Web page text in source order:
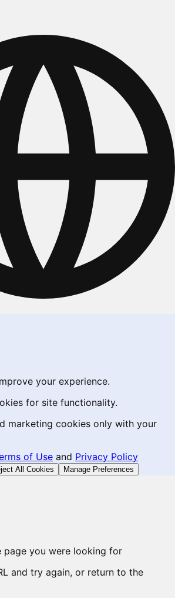
your experience.
for site functionality.
marketing cookies only with your
of Use and Privacy Policy
All Cookies Manage Preferences
page you were looking for
and try again, or return to the